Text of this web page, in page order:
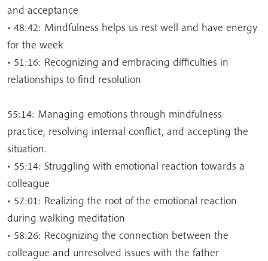
and acceptance
• 48:42: Mindfulness helps us rest well and have energy
for the week
• 51:16: Recognizing and embracing difficulties in
relationships to find resolution
55:14: Managing emotions through mindfulness
practice, resolving internal conflict, and accepting the
situation.
• 55:14: Struggling with emotional reaction towards a
colleague
• 57:01: Realizing the root of the emotional reaction
during walking meditation
• 58:26: Recognizing the connection between the
colleague and unresolved issues with the father